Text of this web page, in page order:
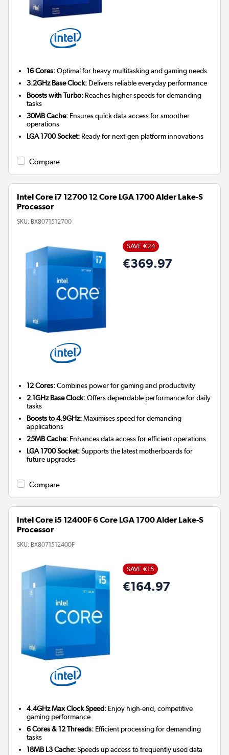
16 Cores:Optimal for heavy multitasking and gaming needs
3.2GHz Base Clock: Delivers reliable everyday performance
Boosts with Turbo: Reaches higher speeds for demanding
tasks
30MB Cache: Ensures quick data access for smoother
operations
LGA 1700 Socket: Ready for next-gen platform innovations
Compare
Intel Core i7 12700 12 Core LGA 1700 Alder Lake-S
Processor
SKU: BX8071512700
SAVE €24
€369.97
12 Cores:Combines power for gaming and productivity
2.1GHz Base Clock:Offers dependable performance for daily
tasks
Boosts to 4.9GHz:Maximises speed for demanding
applications
25MB Cache: Enhances data access for efficient operations
LGA 1700 Socket:Supports the latest motherboards for
future upgrades
Compare
Intel Core i5 12400F 6 Core LGA 1700 Alder Lake-S
Processor
SKU: BX8071512400F
SAVE €15
€164.97
4.4GHz Max Clock Speed: Enjoy high-end, competitive
gaming performance
6 Cores & 12 Threads: Efficient processing for demanding
tasks
18MB L3 Cache:Speeds up access to frequently used data